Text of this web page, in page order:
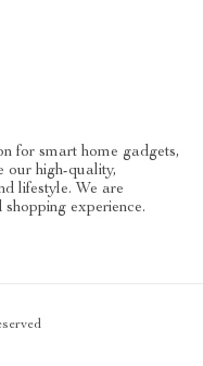
for smart home gadgets,
our high-quality,
lifestyle. We are
experience.